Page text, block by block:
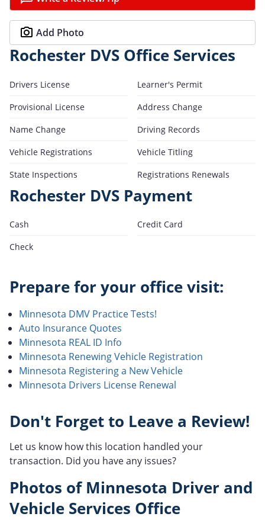
Add Photo
Rochester DVS Office Services
Drivers License
Learner's Permit
Provisional License
Address Change
Name Change
Driving Records
Vehicle Registrations
Vehicle Titling
State Inspections
Registrations Renewals
Rochester DVS Payment
Cash
Credit Card
Check
Prepare for your office visit:
Minnesota DMV Practice Tests!
Auto Insurance Quotes
Minnesota REAL ID Info
Minnesota Renewing Vehicle Registration
Minnesota Registering a New Vehicle
Minnesota Drivers License Renewal
Don't Forget to Leave a Review!
Let us know how this location handled your
transaction. Did you have any issues?
Photos of Minnesota Driver and
Vehicle Services Office